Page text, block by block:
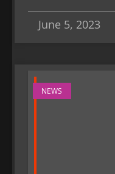
June 5, 2023
NEWS